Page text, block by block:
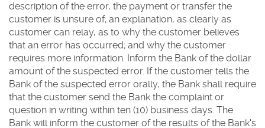
description of the error, the payment or transfer the
customer is unsure of; an explanation, as clearly as
customer can relay, as to why the customer believes
that an error has occurred; and why the customer
requires more information. Inform the Bank of the dollar
amount of the suspected error. If the customer tells the
Bank of the suspected error orally, the Bank shall require
that the customer send the Bank the complaint or
question in writing within ten (10) business days. The
Bank will inform the customer of the results of the Bank's